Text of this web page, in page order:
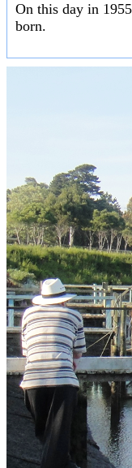
On this day in
born.